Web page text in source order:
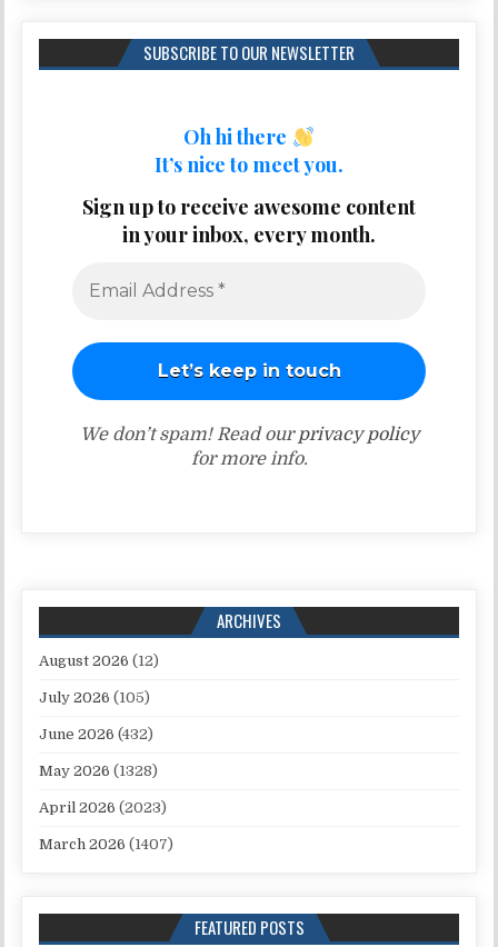
SUBSCRIBE TO OUR NEWSLETTER
Oh hi there
It’s nice to meet you.
Sign up to receive awesome content
in your inbox, every month.
We don’t spam! Read ourprivacy policy
for more info.
ARCHIVES
August 2026 (12)
July 2026 (105)
June 2026 (432)
May 2026 (1328)
April 2026 (2023)
March 2026 (1407)
FEATURED POSTS